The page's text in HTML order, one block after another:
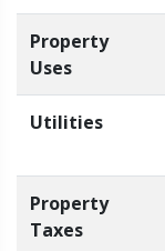
Property
Uses
Utilities
Property
Taxes